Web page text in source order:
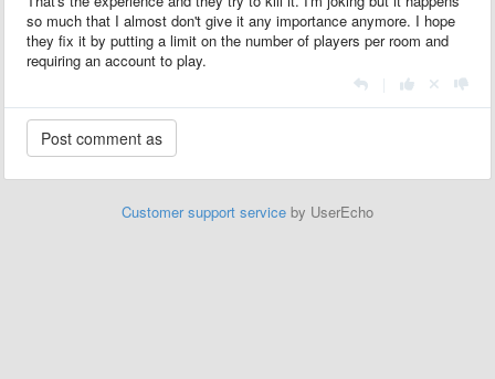
so much that I almost don't give it any importance anymore. I hope
they fix it by putting a limit on the number of players per room and
requiring an account to play.
Customer support service by UserEcho